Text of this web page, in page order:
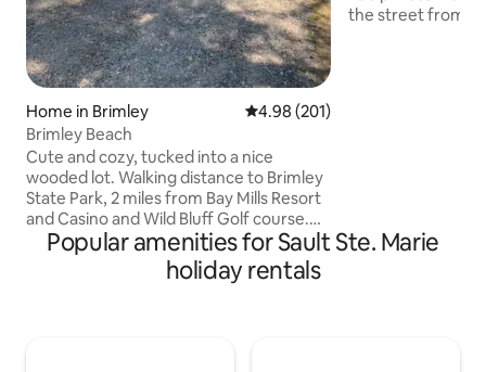
Home in Brimley 4.98 out of 5 average rating,
4.98 (201)
Brimley Beach
Cute and cozy, tucked into a nice
wooded lot. Walking distance to Brimley
State Park, 2 miles from Bay Mills Resort
and Casino and Wild Bluff Golf course.
Also near Mission Hill Overlook, Pendills
Fish Hatchery, Soo Locks and
Tahquamenon Falls. We have endless
the street from a
Popular amenities for Sault Ste. Marie
holiday rentals